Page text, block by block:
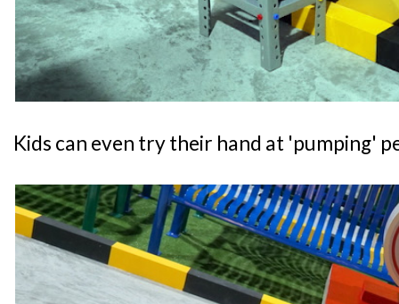
Kids can even try their hand at 'pumping'